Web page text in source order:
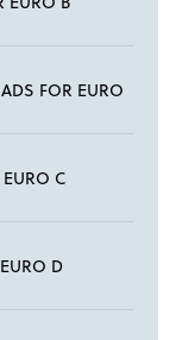
FOR EURO
C
D